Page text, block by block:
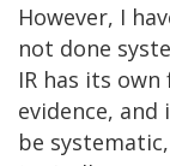
However, I
not done
IR has its
evidence,
be